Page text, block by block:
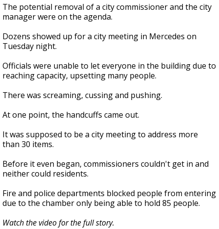
The potential removal of a city commissioner and the city
manager were on the agenda.
Dozens showed up for a city meeting in Mercedes on
Tuesday night.
Officials were unable to let everyone in the building due to
reaching capacity, upsetting many people.
There was screaming, cussing and pushing.
At one point, the handcuffs came out.
It was supposed to be a city meeting to address more
than 30 items.
Before it even began, commissioners couldn't get in and
neither could residents.
Fire and police departments blocked people from entering
due to the chamber only being able to hold 85 people.
Watch the video for the full story.